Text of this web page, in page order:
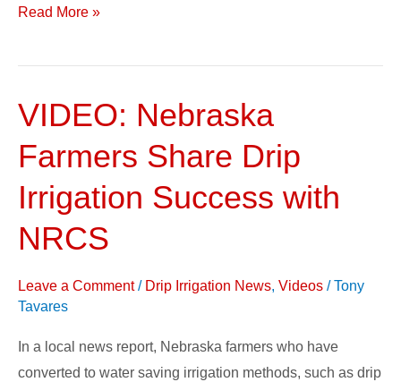
Read More »
VIDEO: Nebraska
Farmers Share Drip
Irrigation Success with
NRCS
Leave a Comment / Drip Irrigation News, Videos /Tony
Tavares
In a local news report, Nebraska farmers who have
converted to water saving irrigation methods, such as drip
VIDEO:
Farmers
Share
Drip
Irrigation
with
NRCS